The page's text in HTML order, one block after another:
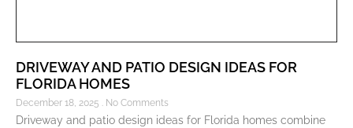
DRIVEWAY AND PATIO DESIGN IDEAS FOR
FLORIDA HOMES
December 18, 2025 No Comments
Driveway and patio design ideas for Florida homes combine